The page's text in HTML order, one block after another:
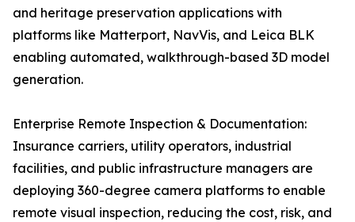
and heritage preservation applications with
platforms like Matterport, NavVis, and Leica BLK
enabling automated, walkthrough-based 3D model
generation.
Enterprise Remote Inspection & Documentation:
Insurance carriers, utility operators, industrial
facilities, and public infrastructure managers are
deploying 360-degree camera platforms to enable
remote visual inspection, reducing the cost, risk, and